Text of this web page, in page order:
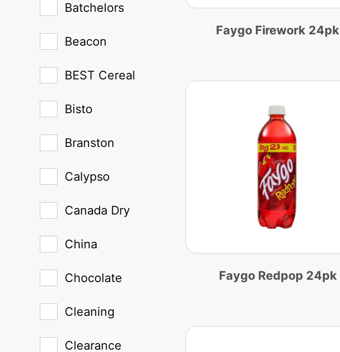
Batchelors
Beacon
BEST Cereal
Bisto
Branston
Calypso
Canada Dry
China
Chocolate
Cleaning
Clearance
Faygo Firework 24pk
Faygo Redpop 24pk